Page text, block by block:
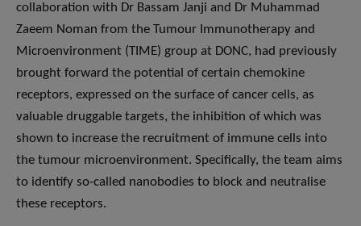
collaboration with Dr Bassam Janji and Dr Muhammad
Zaeem Noman from the Tumour Immunotherapy and
Microenvironment (TIME) group at DONC, had previously
brought forward the potential of certain chemokine
receptors, expressed on the surface of cancer cells, as
valuable druggable targets, the inhibition of which was
shown to increase the recruitment of immune cells into
the tumour microenvironment. Specifically, the team aims
to identify so-called nanobodies to block and neutralise
these receptors.